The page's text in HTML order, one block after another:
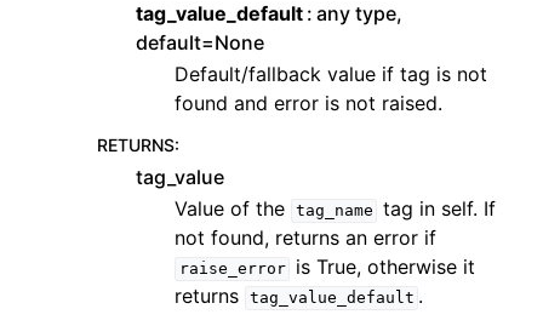
tag_value_default any type,
default=None
Default/fallback value if tag is not
found and error is not raised.
RETURNS:
tag_value
Value of the tag_name tag in self. If
not found, returns an error if
raise_error
is True, otherwise it
returns tag_value_default .